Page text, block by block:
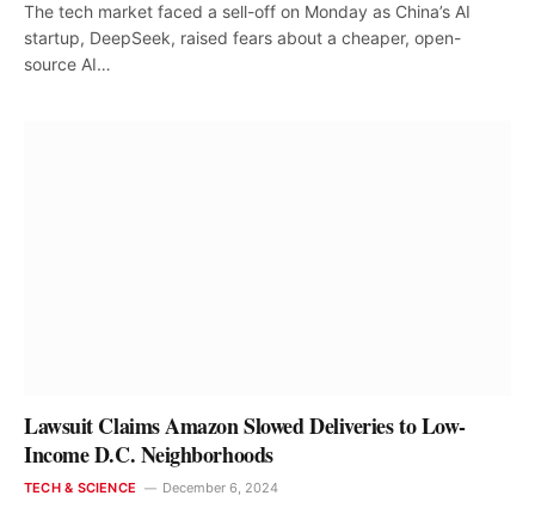
The tech market faced a sell-off on Monday as China’s AI
startup, DeepSeek, raised fears about a cheaper, open-
source AI…
Lawsuit Claims Amazon Slowed Deliveries to Low-
Income D.C. Neighborhoods
TECH & SCIENCE December 6, 2024